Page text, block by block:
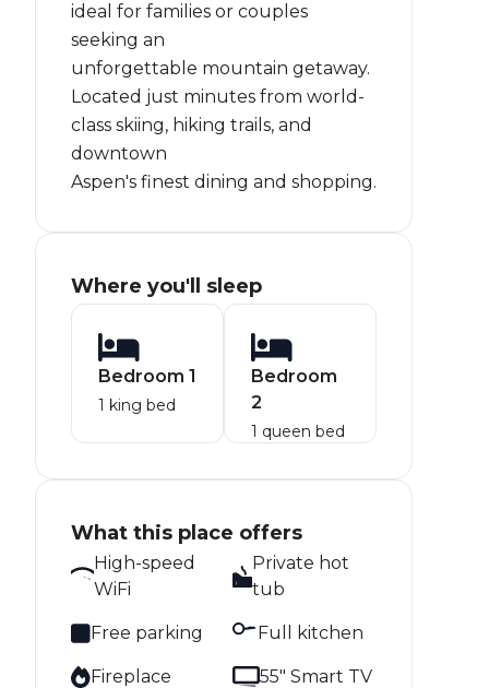
ideal for families or couples
seeking an
unforgettable mountain getaway.
Located just minutes from world-
class skiing, hiking trails, and
downtown
Aspen's finest dining and shopping.
Where you'll sleep
Bedroom 1
1 king bed
Bedroom
2
1 queen bed
What this place offers
High-speed
WiFi
Private hot
tub
Free parking Full kitchen
Fireplace 55" Smart TV